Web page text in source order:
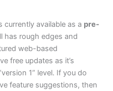
currently available as a pre-
has rough edges and
web-based
free updates as it’s
1” level. If you do
feature suggestions, then